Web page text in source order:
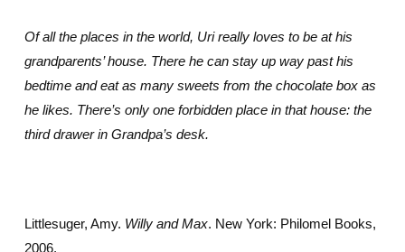
Of all the places in the world, Uri really loves to be at his
grandparents’ house. There he can stay up way past his
bedtime and eat as many sweets from the chocolate box as
he likes. There’s only one forbidden place in that house: the
third drawer in Grandpa’s desk.
Littlesuger, Amy. Willy and Max. New York: Philomel Books,
2006.